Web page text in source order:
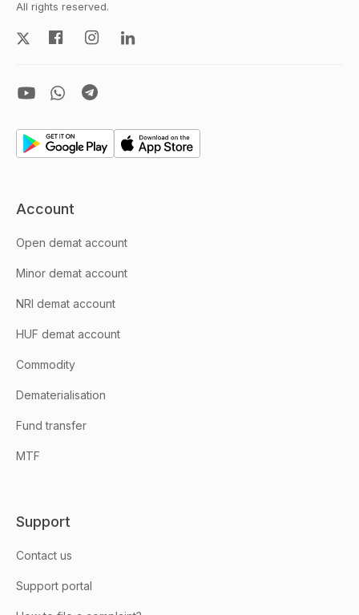
All rights reserved.
Account
Open demat account
Minor demat account
NRI demat account
HUF demat account
Commodity
Dematerialisation
Fund transfer
MTF
Support
Contact us
Support portal